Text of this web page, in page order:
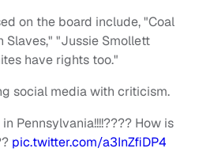
on the board include, "Coal
Slaves," "Jussie Smollett
have rights too."
social media with criticism.
Pennsylvania!!!!???? How is
pic.twitter.com/a3InZfiDP4